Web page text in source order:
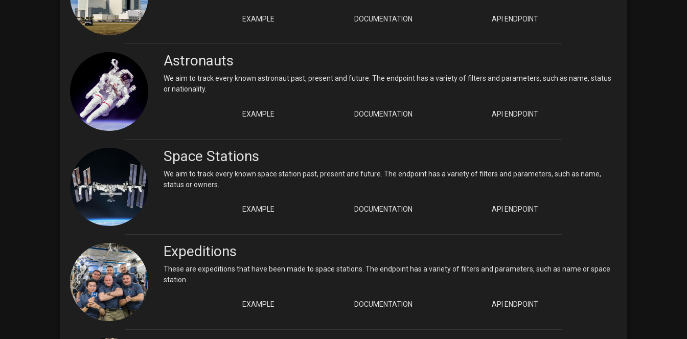
EXAMPLE DOCUMENTATION API ENDPOINT
Astronauts
We aim to track every known astronaut past, present and future. The endpoint has a variety of filters and parameters, such as name, status
or nationality.
EXAMPLE DOCUMENTATION API ENDPOINT
Space Stations
We aim to track every known space station past, present and future. The endpoint has a variety of filters and parameters, such as name,
status or owners.
EXAMPLE DOCUMENTATION API ENDPOINT
Expeditions
These are expeditions that have been made to space stations. The endpoint has a variety of filters and parameters, such as name or space
station.
EXAMPLE DOCUMENTATION API ENDPOINT